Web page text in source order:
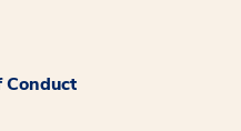
Conduct